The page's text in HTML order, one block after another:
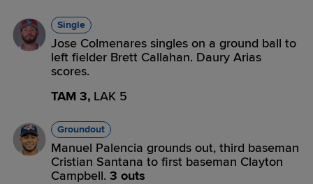
Single
Jose Colmenares singles on a ground ball to
left fielder Brett Callahan. Daury Arias
scores.
TAM 3, LAK 5
Groundout
Manuel Palencia grounds out, third baseman
Cristian Santana to first baseman Clayton
Campbell. 3 outs